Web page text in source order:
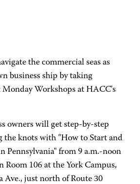
the commercial seas as
business ship by taking
Monday Workshops at HACC's
owners will get step-by-step
the knots with "How to Start and
Pennsylvania" from 9 a.m.-noon
Room 106 at the York Campus,
Ave., just north of Route 30